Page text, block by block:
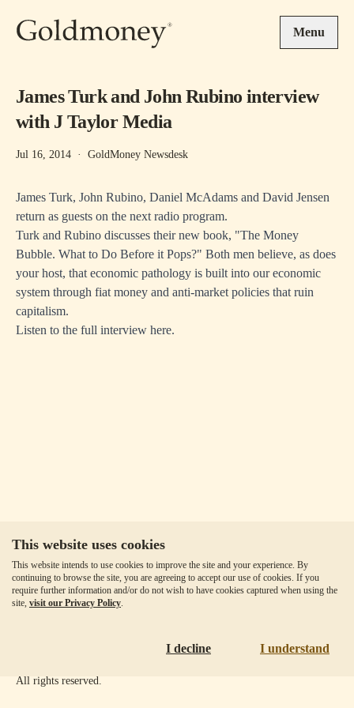
Menu
This website uses cookies
This website intends to use cookies to improve the site and your experience. By
continuing to browse the site, you are agreeing to accept our use of cookies. If you
require further information and/or do not wish to have cookies captured when using the
site, visit our Privacy Policy.
I decline I understand
James Turk and John Rubino interview
with J Taylor Media
Jul 16, 2014 · GoldMoney Newsdesk
James Turk, John Rubino, Daniel McAdams and David Jensen
return as guests on the next radio program.
Turk and Rubino discusses their new book, "The Money
Bubble. What to Do Before it Pops?" Both men believe, as does
your host, that economic pathology is built into our economic
system through fiat money and anti-market policies that ruin
capitalism.
Listen to the full interview here.
All rights reserved.
Our Fees
Client Agreement
Privacy Policy